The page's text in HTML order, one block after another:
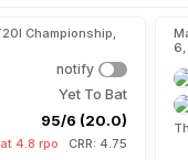
Championship,
notify
Yet To Bat
95/6 (20.0)
4.8 rpo CRR: 4.75
6,